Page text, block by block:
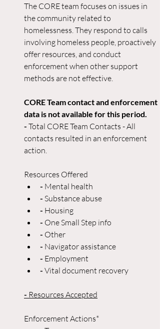
The CORE team focuses on issues in
the community related to
homelessness. They respond to calls
involving homeless people, proactively
offer resources, and conduct
enforcement when other support
methods are not effective.
CORE Team contact and enforcement
data is not available for this period.
- Total CORE Team Contacts - All
contacts resulted in an enforcement
action.
Resources Offered
- Mental health
- Substance abuse
- Housing
- One Small Step info
- Other
- Navigator assistance
- Employment
- Vital document recovery
- Resources Accepted
Enforcement Actions*